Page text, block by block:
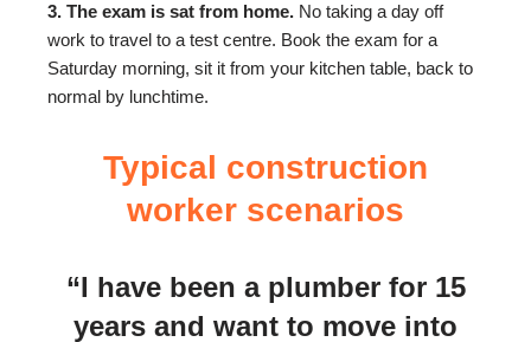
3. The exam is sat from home. No taking a day off
work to travel to a test centre. Book the exam for a
Saturday morning, sit it from your kitchen table, back to
normal by lunchtime.
Typical construction
worker scenarios
“I have been a plumber for 15
years and want to move into